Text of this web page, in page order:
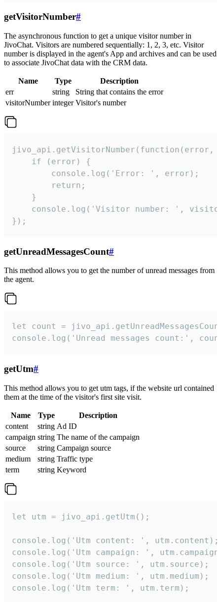
getVisitorNumber#
The asynchronous function to get a unique visitor number in
JivoChat. Visitors are numbered sequentially: 1, 2, 3, etc. Visitor
number is displayed in the agent's App and archives and can be used
to associate JivoChat data with the CRM data.
Name Type
Description
err
string
String that contains the error
visitorNumber integer Visitor's number
jivo_api.getVisitorNumber(function(error,
    if (error) {
        console.log('Error: ', error);
        return;
    }
console.log('Visitor number: ',
});
getUnreadMessagesCount#
This method allows you to get the number of unread messages from
the agent.
let count =
console.log('Unread messages count:',
getUtm#
This method allows you to get utm tags, if the website url contained
them at the time of the visitor's first site visit.
Name Type
Description
content
string Ad ID
campaign string The name of the campaign
source
string Campaign source
medium
string Traffic type
term
string Keyword
let utm = jivo_api.getUtm();
console.log('Utm content: ', utm.content);
console.log('Utm campaign: ',
console.log('Utm source: ', utm.source);
console.log('Utm medium: ', utm.medium);
console.log('Utm term: ', utm.term);